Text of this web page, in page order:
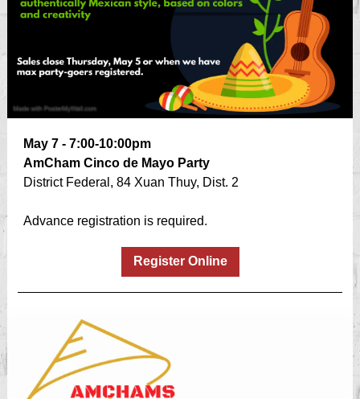
May 7 - 7:00-10:00pm
AmCham Cinco de Mayo Party
District Federal, 84 Xuan Thuy, Dist. 2
Advance registration is required.
Register Online